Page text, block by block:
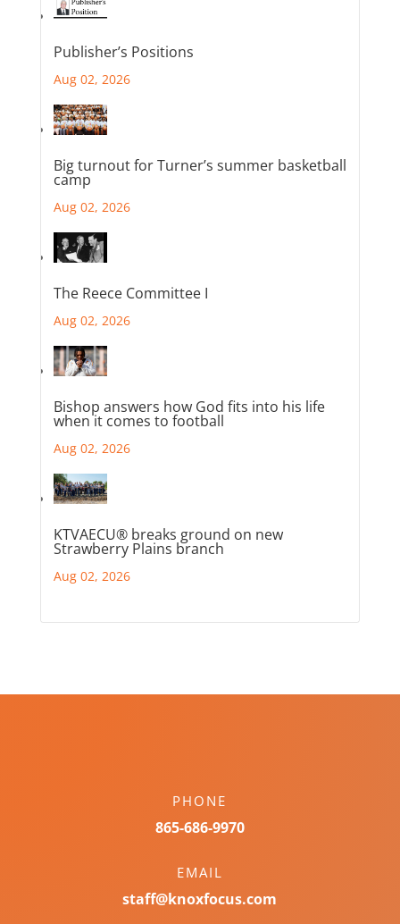
Publisher’s Positions
Aug 02, 2026
Big turnout for Turner’s summer basketball
camp
Aug 02, 2026
The Reece Committee I
Aug 02, 2026
Bishop answers how God fits into his life
when it comes to football
Aug 02, 2026
KTVAECU® breaks ground on new
Strawberry Plains branch
Aug 02, 2026
PHONE
865-686-9970
EMAIL
staff@knoxfocus.com